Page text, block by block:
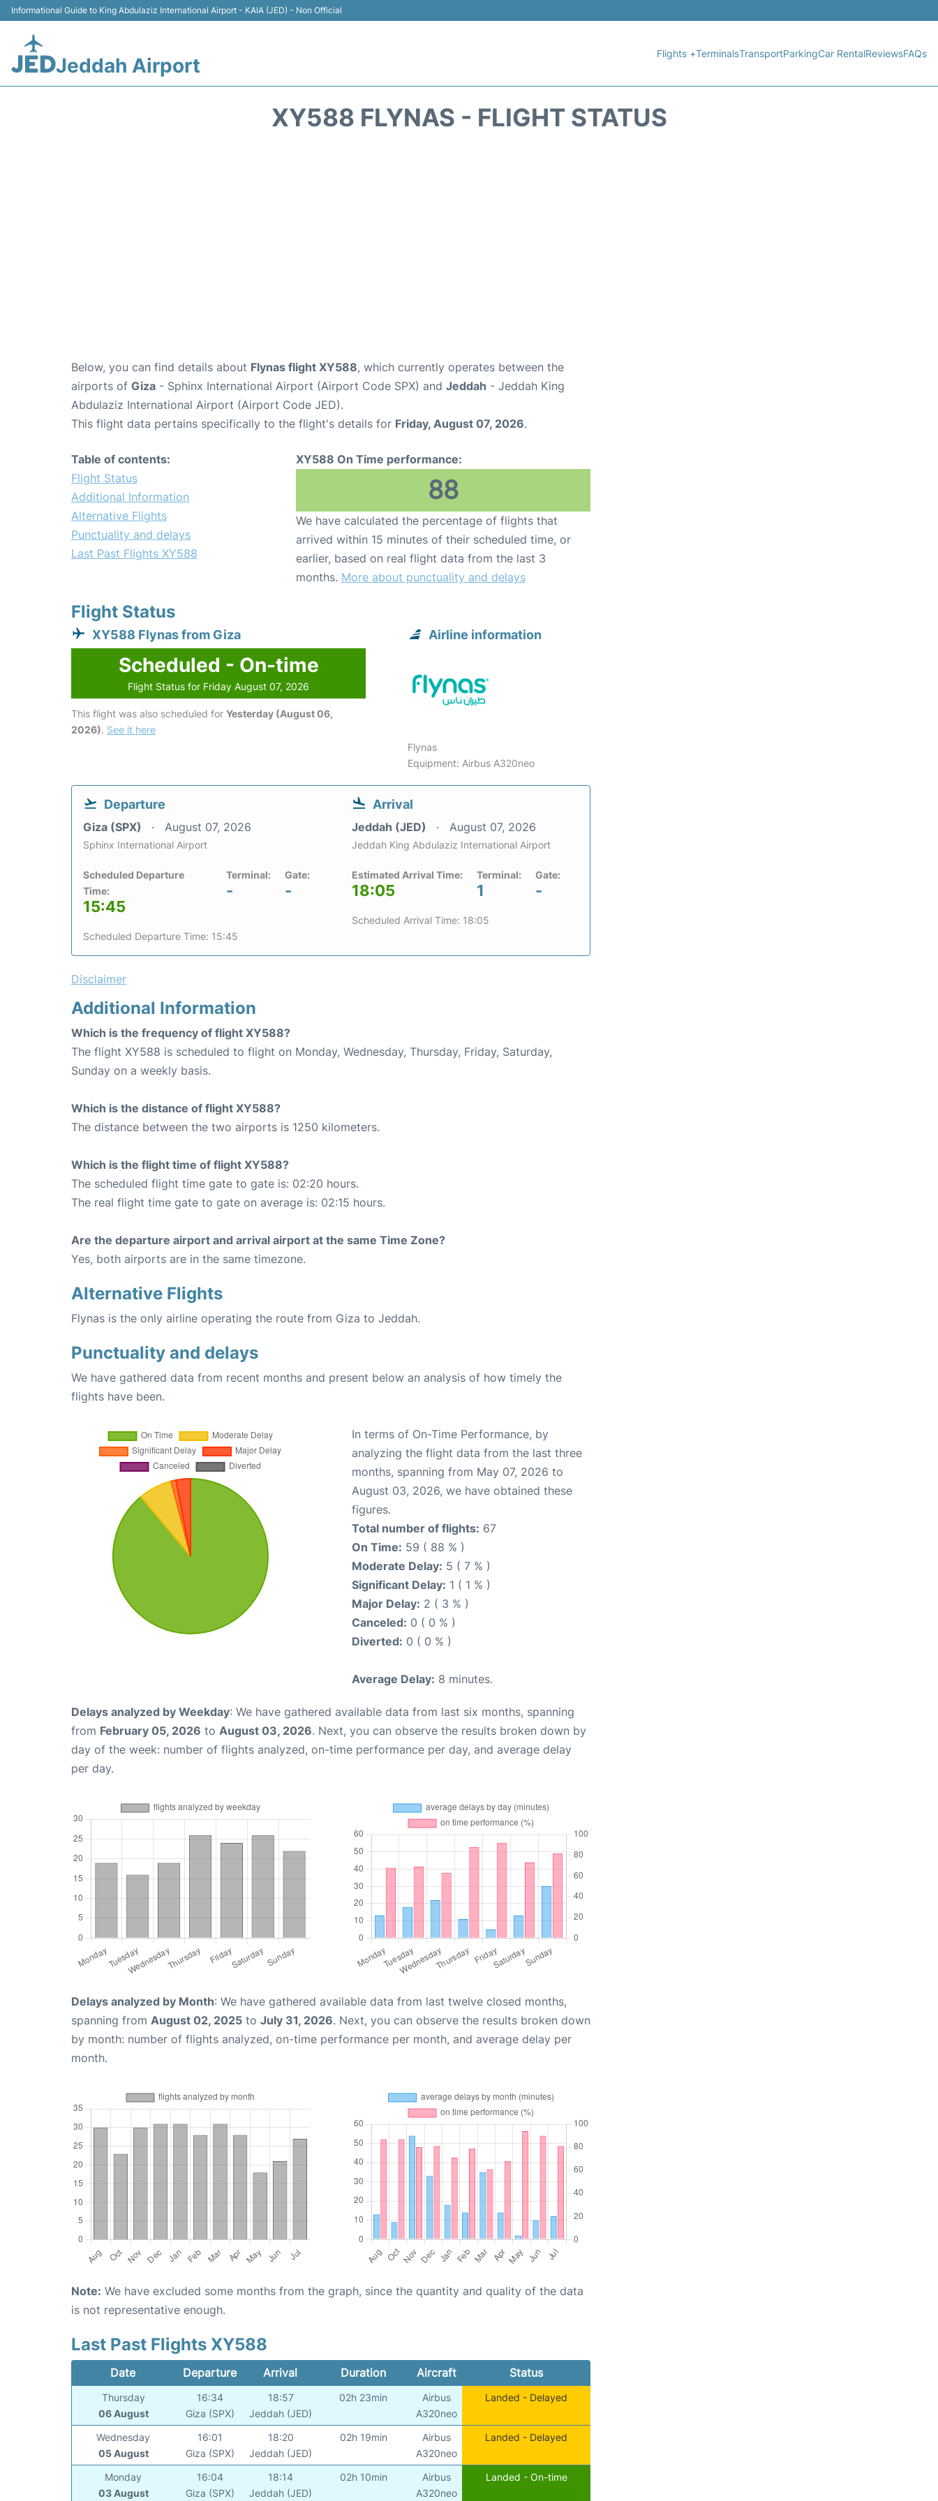
Informational Guide to King Abdulaziz International Airport - KAIA (JED) - Non Official
Jeddah Airport
Flights +TerminalsTransportParkingCar RentalReviewsFAQs
XY588 FLYNAS - FLIGHT STATUS
Below, you can find details about Flynas flight XY588, which currently operates between the
airports of Giza - Sphinx International Airport (Airport Code SPX) and Jeddah - Jeddah King
Abdulaziz International Airport (Airport Code JED).
This flight data pertains specifically to the flight's details for Friday, August 07, 2026.
Table of contents:
Flight Status
Additional Information
Alternative Flights
Punctuality and delays
Last Past Flights XY588
XY588 On Time performance:
88
We have calculated the percentage of flights that
arrived within 15 minutes of their scheduled time, or
earlier, based on real flight data from the last 3
months. More about punctuality and delays
Flight Status
XY588 Flynas from Giza
Scheduled - On-time
Flight Status for Friday August 07, 2026
This flight was also scheduled for Yesterday (August 06,
2026). See it here
Airline information
Flynas
Equipment: Airbus A320neo
Departure
Giza (SPX) August 07, 2026
Sphinx International Airport
Scheduled Departure
Time:
15:45
Terminal:
-
Gate:
-
Scheduled Departure Time: 15:45
Arrival
Jeddah (JED) August 07, 2026
Jeddah King Abdulaziz International Airport
Estimated Arrival Time:
18:05
Terminal:
1
Gate:
-
Scheduled Arrival Time: 18:05
Disclaimer
Additional Information
Which is the frequency of flight XY588?
The flight XY588 is scheduled to flight on Monday, Wednesday, Thursday, Friday, Saturday,
Sunday on a weekly basis.
Which is the distance of flight XY588?
The distance between the two airports is 1250 kilometers.
Which is the flight time of flight XY588?
The scheduled flight time gate to gate is: 02:20 hours.
The real flight time gate to gate on average is: 02:15 hours.
Are the departure airport and arrival airport at the same Time Zone?
Yes, both airports are in the same timezone.
Alternative Flights
Flynas is the only airline operating the route from Giza to Jeddah.
Punctuality and delays
We have gathered data from recent months and present below an analysis of how timely the
flights have been.
In terms of On-Time Performance, by
analyzing the flight data from the last three
months, spanning from May 07, 2026 to
August 03, 2026, we have obtained these
figures.
Total number of flights: 67
On Time: 59 ( 88 % )
Moderate Delay: 5 ( 7 % )
Significant Delay: 1 ( 1 % )
Major Delay: 2 ( 3 % )
Canceled: 0 ( 0 % )
Diverted: 0 ( 0 % )
Average Delay: 8 minutes.
Delays analyzed by Weekday: We have gathered available data from last six months, spanning
from February 05, 2026 to August 03, 2026. Next, you can observe the results broken down by
day of the week: number of flights analyzed, on-time performance per day, and average delay
per day.
Delays analyzed by Month: We have gathered available data from last twelve closed months,
spanning from August 02, 2025 to July 31, 2026. Next, you can observe the results broken down
by month: number of flights analyzed, on-time performance per month, and average delay per
month.
Note: We have excluded some months from the graph, since the quantity and quality of the data
is not representative enough.
Last Past Flights XY588
Date Departure Arrival Duration Aircraft Status
Thursday
06 August
16:34
Giza (SPX)
18:57
Jeddah (JED)
02h 23min
Airbus
A320neo
Landed - Delayed
Wednesday
05 August
16:01
Giza (SPX)
18:20
Jeddah (JED)
02h 19min
Airbus
A320neo
Landed - Delayed
Monday
03 August
16:04
Giza (SPX)
18:14
Jeddah (JED)
02h 10min
Airbus
A320neo
Landed - On-time